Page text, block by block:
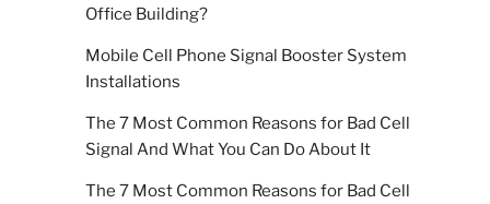
Office Building?
Mobile Cell Phone Signal Booster System
Installations
The 7 Most Common Reasons for Bad Cell
Signal And What You Can Do About It
The 7 Most Common Reasons for Bad Cell